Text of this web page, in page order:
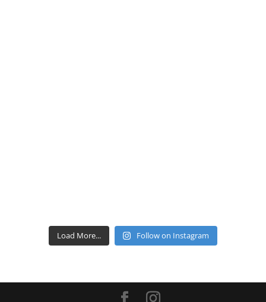
Load More... Follow on Instagram